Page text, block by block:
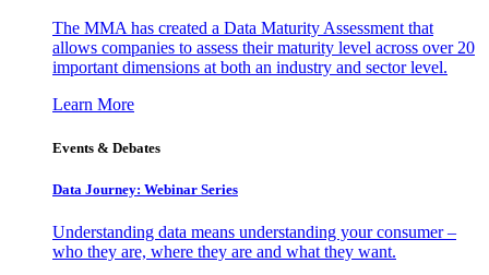
The MMA has created a Data Maturity Assessment that
allows companies to assess their maturity level across over 20
important dimensions at both an industry and sector level.
Learn More
Events & Debates
Data Journey: Webinar Series
Understanding data means understanding your consumer –
who they are, where they are and what they want.